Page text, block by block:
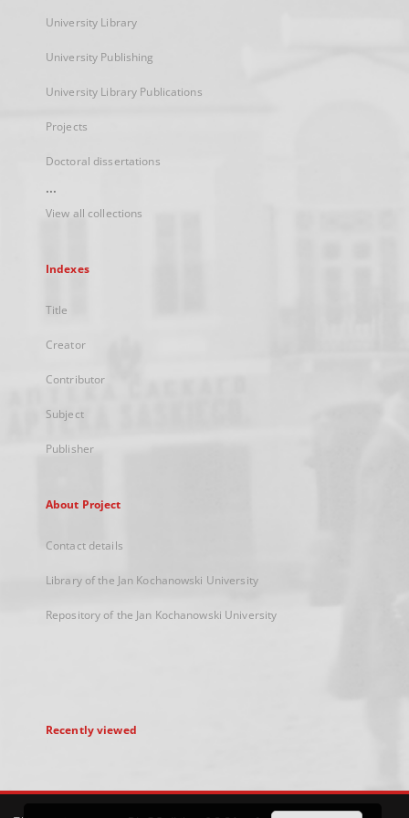
University Library
University Publishing
University Library Publications
Projects
Doctoral dissertations
...
View all collections
Indexes
Title
Creator
Contributor
Subject
Publisher
About Project
Contact details
Library of the Jan Kochanowski University
Repository of the Jan Kochanowski University
Recently viewed